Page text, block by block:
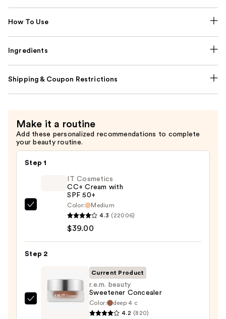
How To Use
Ingredients
Shipping & Coupon Restrictions
Make it a routine
Add these personalized recommendations to complete
your beauty routine.
Step 1
with
50+
IT Cosmetics
CC+ Cream with
SPF 50+
Color:
Medium
4.3 (22006)
$39.00
Step 2
r.e.m.
Current Product
r.e.m. beauty
Sweetener Concealer
Color:
deep 4 c
4.2 (820)